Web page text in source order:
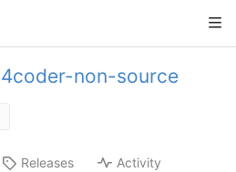
4coder-non-source
Releases Activity